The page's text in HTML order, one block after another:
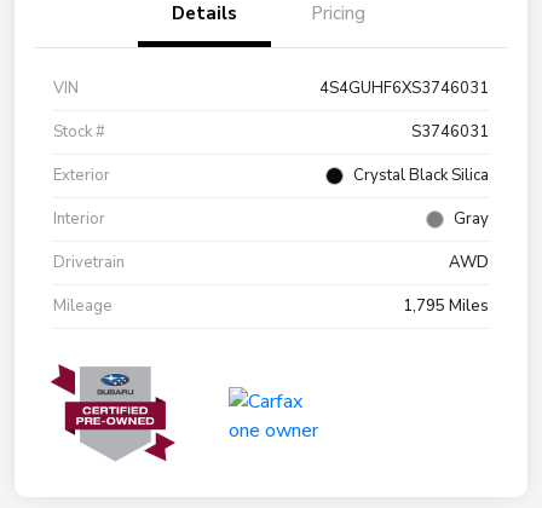
Details Pricing
VIN
4S4GUHF6XS3746031
Stock #
S3746031
Exterior
Crystal Black Silica
Interior
Gray
Drivetrain
AWD
Mileage
1,795 Miles